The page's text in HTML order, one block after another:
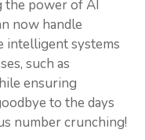
the power of AI
now handle
intelligent systems
such as
ensuring
to the days
number crunching!